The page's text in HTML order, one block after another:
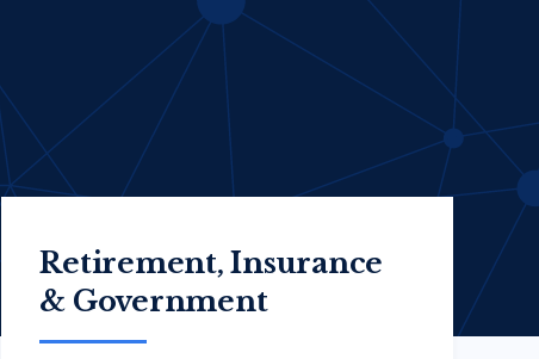
Retirement, Insurance
& Government